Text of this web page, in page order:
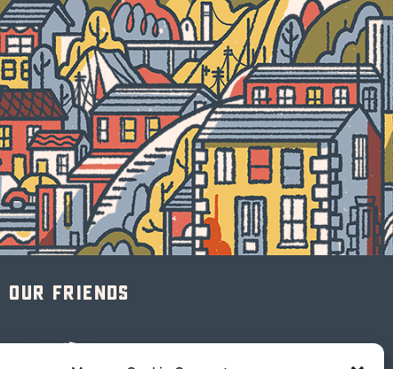
Our friends